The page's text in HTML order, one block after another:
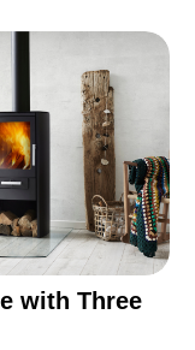
with Three